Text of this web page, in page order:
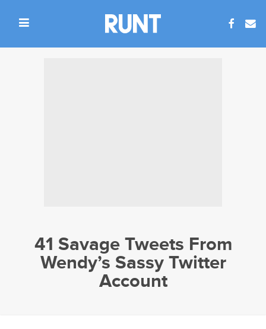
41 Savage Tweets From
Wendy’s Sassy Twitter
Account